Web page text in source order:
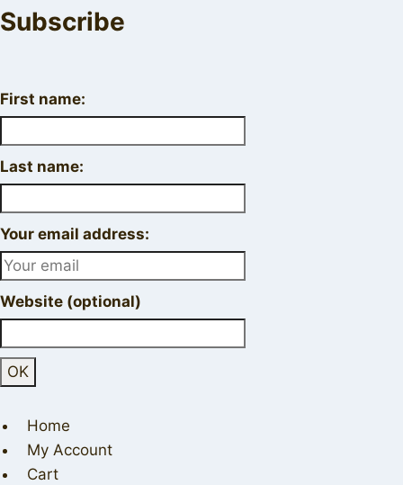
Subscribe
First name:
Last name:
Your email address:
Website (optional)
Home
My Account
Cart